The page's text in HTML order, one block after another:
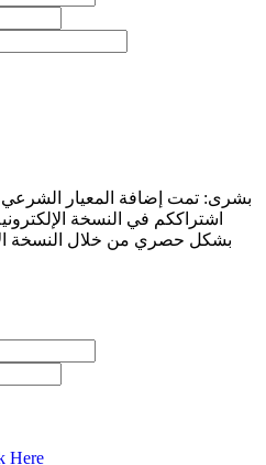
اشتراككم في النسخة
بشكل حصري من خلال النسخة
Here